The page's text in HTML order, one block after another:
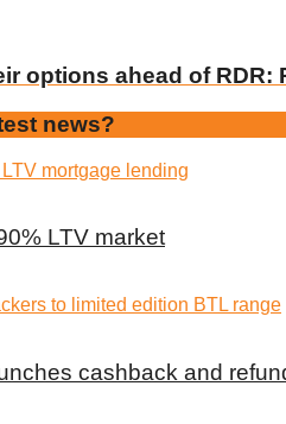
options ahead of RDR:
news?
LTV market
cashback and